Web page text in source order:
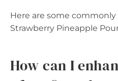
Here are some
Strawberry Pineapple
How can I